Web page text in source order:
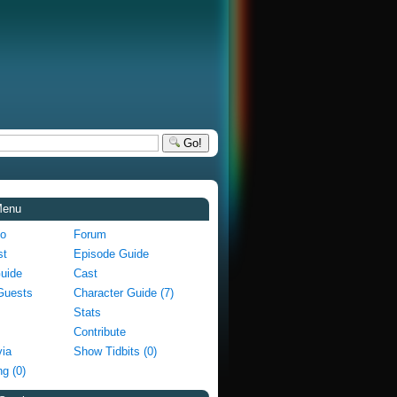
Go!
Forum
Episode Guide
Cast
Character Guide (7)
Stats
Contribute
Show Tidbits (0)
(0)